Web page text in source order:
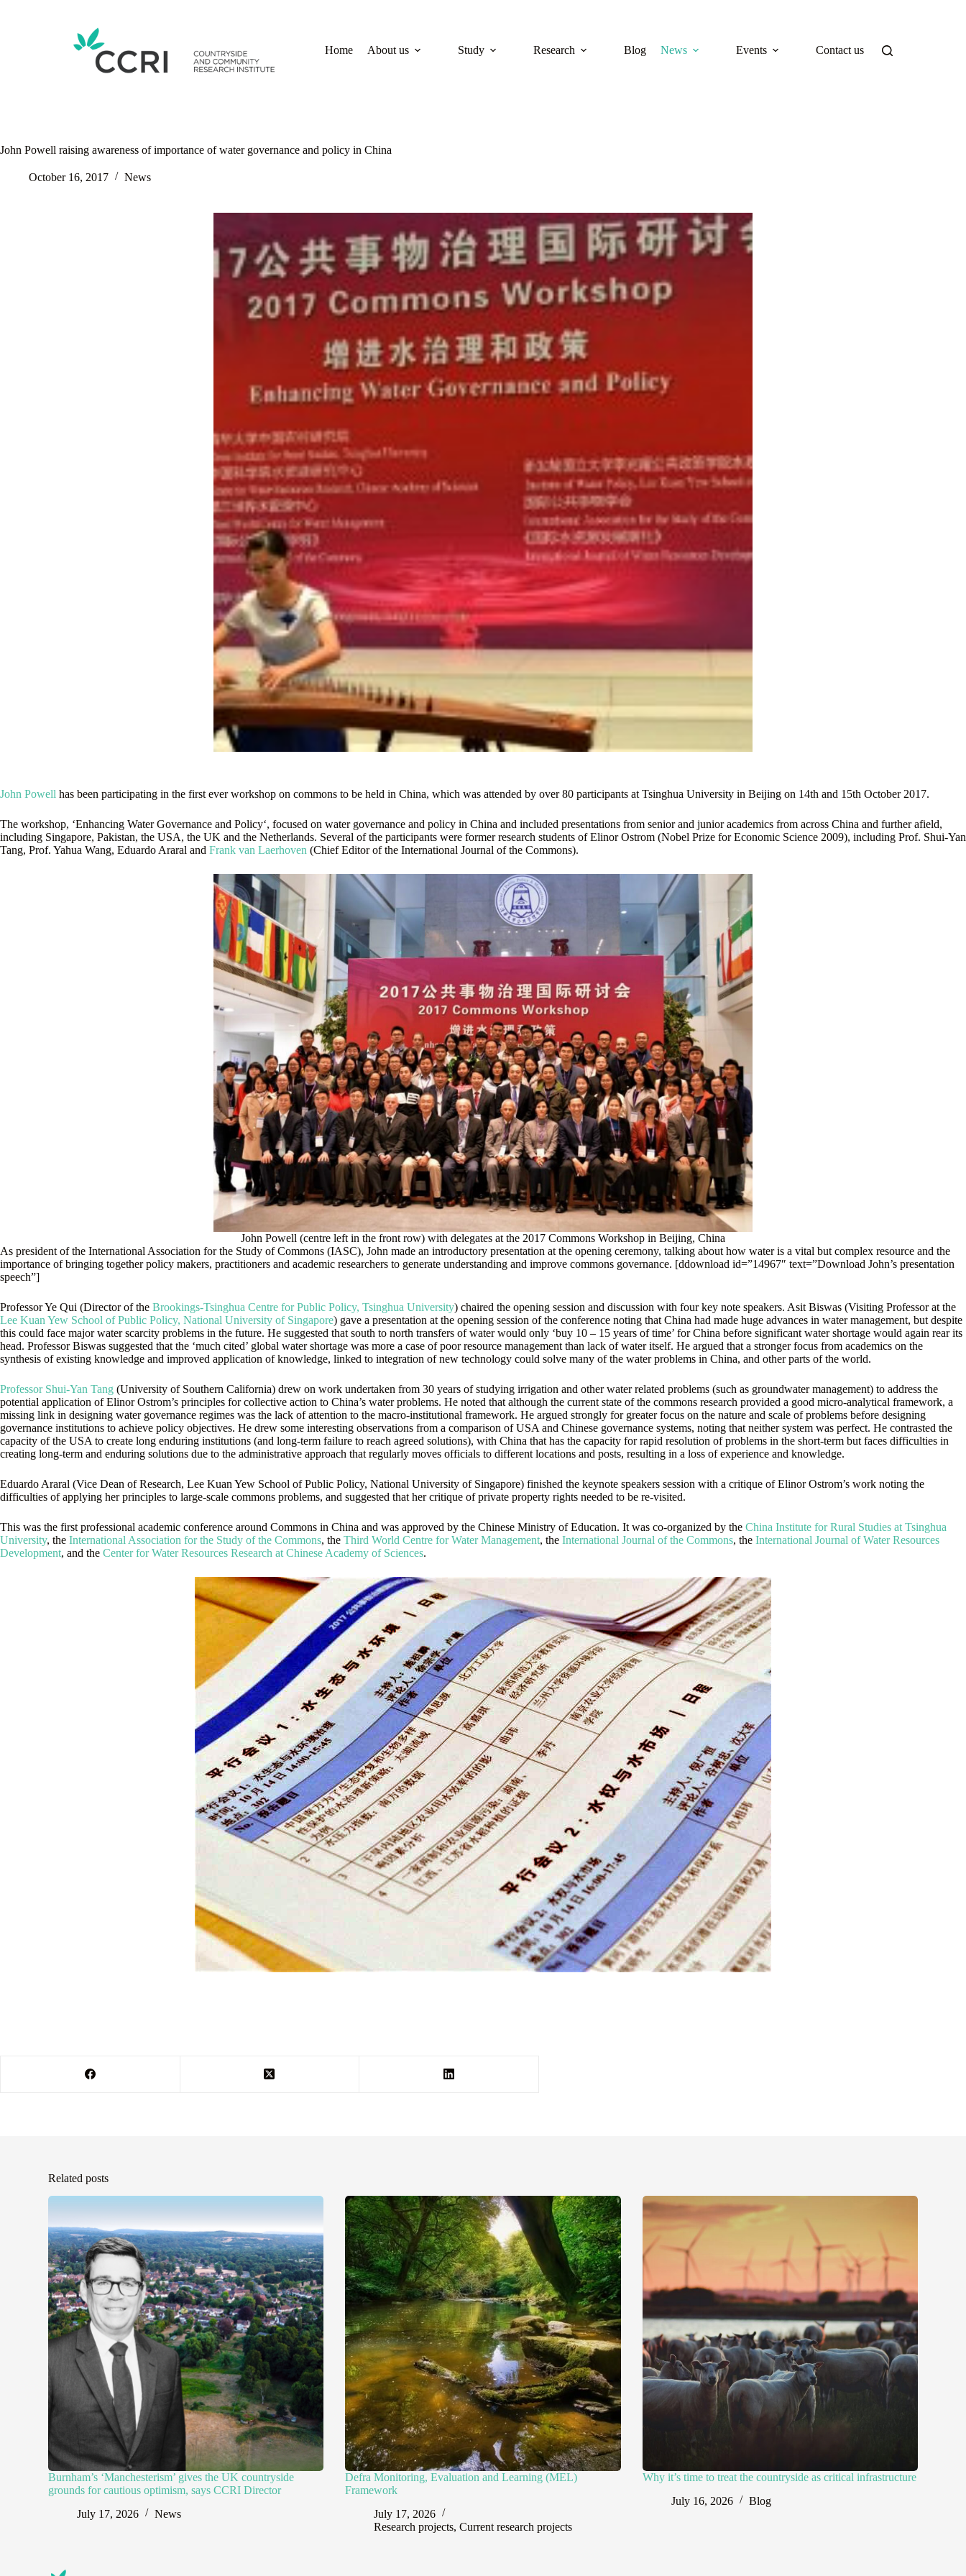
Home
About us Study Research Blog News Events Contact us
John Powell raising awareness of importance of water governance and policy in China
October 16, 2017 News
John Powell has been participating in the first ever workshop on commons to be held in China, which was attended by over 80 participants at Tsinghua University in Beijing on 14th and 15th October 2017.
The workshop, ‘Enhancing Water Governance and Policy‘, focused on water governance and policy in China and included presentations from senior and junior academics from across China and further afield,
including Singapore, Pakistan, the USA, the UK and the Netherlands. Several of the participants were former research students of Elinor Ostrom (Nobel Prize for Economic Science 2009), including Prof. Shui-Yan
Tang, Prof. Yahua Wang, Eduardo Araral and Frank van Laerhoven (Chief Editor of the International Journal of the Commons).
John Powell (centre left in the front row) with delegates at the 2017 Commons Workshop in Beijing, China
As president of the International Association for the Study of Commons (IASC), John made an introductory presentation at the opening ceremony, talking about how water is a vital but complex resource and the
importance of bringing together policy makers, practitioners and academic researchers to generate understanding and improve commons governance. [ddownload id=”14967″ text=”Download John’s presentation
speech”]
Professor Ye Qui (Director of the Brookings-Tsinghua Centre for Public Policy, Tsinghua University) chaired the opening session and discussion with four key note speakers. Asit Biswas (Visiting Professor at the
Lee Kuan Yew School of Public Policy, National University of Singapore) gave a presentation at the opening session of the conference noting that China had made huge advances in water management, but despite
this could face major water scarcity problems in the future. He suggested that south to north transfers of water would only ‘buy 10 – 15 years of time’ for China before significant water shortage would again rear its
head. Professor Biswas suggested that the ‘much cited’ global water shortage was more a case of poor resource management than lack of water itself. He argued that a stronger focus from academics on the
synthesis of existing knowledge and improved application of knowledge, linked to integration of new technology could solve many of the water problems in China, and other parts of the world.
Professor Shui-Yan Tang (University of Southern California) drew on work undertaken from 30 years of studying irrigation and other water related problems (such as groundwater management) to address the
potential application of Elinor Ostrom’s principles for collective action to China’s water problems. He noted that although the current state of the commons research provided a good micro-analytical framework, a
missing link in designing water governance regimes was the lack of attention to the macro-institutional framework. He argued strongly for greater focus on the nature and scale of problems before designing
governance institutions to achieve policy objectives. He drew some interesting observations from a comparison of USA and Chinese governance systems, noting that neither system was perfect. He contrasted the
capacity of the USA to create long enduring institutions (and long-term failure to reach agreed solutions), with China that has the capacity for rapid resolution of problems in the short-term but faces difficulties in
creating long-term and enduring solutions due to the administrative approach that regularly moves officials to different locations and posts, resulting in a loss of experience and knowledge.
Eduardo Araral (Vice Dean of Research, Lee Kuan Yew School of Public Policy, National University of Singapore) finished the keynote speakers session with a critique of Elinor Ostrom’s work noting the
difficulties of applying her principles to large-scale commons problems, and suggested that her critique of private property rights needed to be re-visited.
This was the first professional academic conference around Commons in China and was approved by the Chinese Ministry of Education. It was co-organized by the China Institute for Rural Studies at Tsinghua
University, the International Association for the Study of the Commons, the Third World Centre for Water Management, the International Journal of the Commons, the International Journal of Water Resources
Development, and the Center for Water Resources Research at Chinese Academy of Sciences.
Related posts
Burnham’s ‘Manchesterism’ gives the UK countryside
grounds for cautious optimism, says CCRI Director
July 17, 2026
News
Defra Monitoring, Evaluation and Learning (MEL)
Framework
July 17, 2026
Research projects,Current research projects
Why it’s time to treat the countryside as critical infrastructure
July 16, 2026
Blog